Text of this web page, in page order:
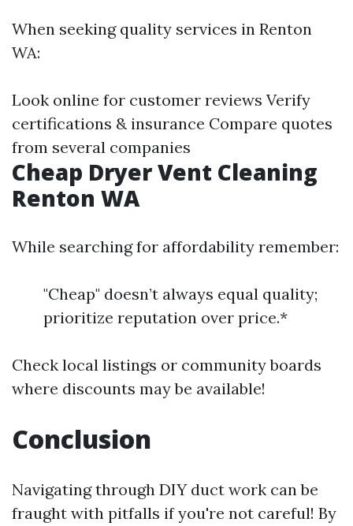
When seeking quality services in Renton
WA:
Look online for customer reviews Verify
certifications & insurance Compare quotes
from several companies
Cheap Dryer Vent Cleaning
Renton WA
While searching for affordability remember:
"Cheap" doesn’t always equal quality;
prioritize reputation over price.*
Check local listings or community boards
where discounts may be available!
Conclusion
Navigating through DIY duct work can be
fraught with pitfalls if you're not careful! By